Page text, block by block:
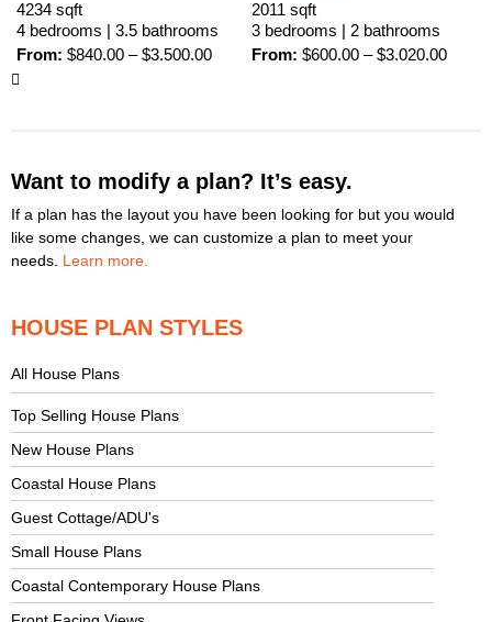
HOUSE PLAN STYLES
All House Plans
Top Selling House Plans
New House Plans
Coastal House Plans
Guest Cottage/ADU's
Small House Plans
Coastal Contemporary House Plans
4234 sqft
4 bedrooms | 3.5 bathrooms
From: $840.00 – $3.500.00
2011 sqft
3 bedrooms | 2 bathrooms
From: $600.00 – $3.020.00
Want to modify a plan? It’s easy.
If a plan has the layout you have been looking for but you would
like some changes, we can customize a plan to meet your
needs. Learn more.